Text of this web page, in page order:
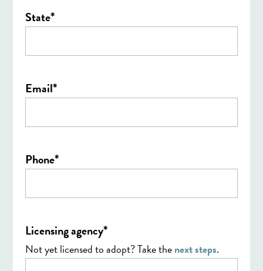
State*
Email*
Phone*
Licensing agency*
Not yet licensed to adopt? Take thenext steps.